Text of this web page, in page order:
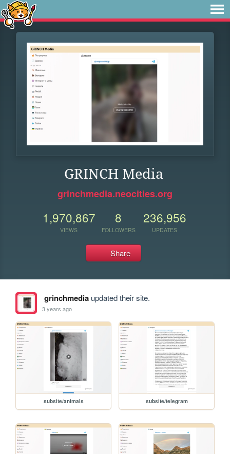
GRINCH Media
grinchmedia.neocities.org
1,970,867
VIEWS
8
FOLLOWERS
236,956
UPDATES
Share
grinchmediaupdated their site.
3 years ago
subsite/animals subsite/telegram